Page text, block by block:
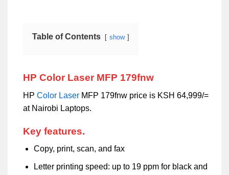
Table of Contents show
HP Color Laser MFP 179fnw
HP Color LaserMFP 179fnw price is KSH 64,999/=
at Nairobi Laptops.
Key features.
Copy, print, scan, and fax
Letter printing speed: up to 19 ppm for black and